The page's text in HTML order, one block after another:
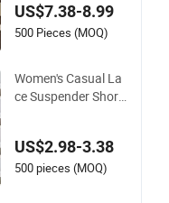
et Women Sleepwea
r
US$7.38-8.99
500 Pieces (MOQ)
Women's Casual La
ce Suspender Short
US$2.98-3.38
500 pieces (MOQ)